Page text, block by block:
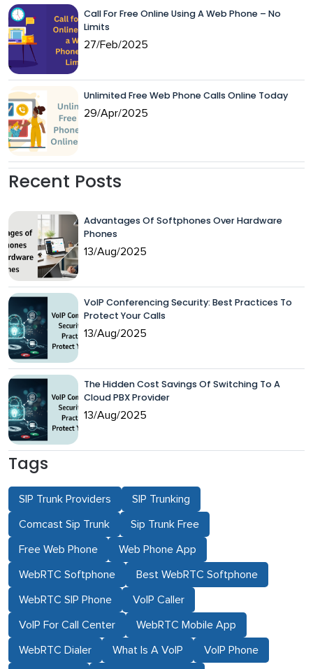
Call For Free Online Using A Web Phone – No
Limits
27/Feb/2025
Unlimited Free Web Phone Calls Online Today
29/Apr/2025
Recent Posts
Advantages Of Softphones Over Hardware
Phones
13/Aug/2025
VoIP Conferencing Security: Best Practices To
Protect Your Calls
13/Aug/2025
The Hidden Cost Savings Of Switching To A
Cloud PBX Provider
13/Aug/2025
Tags
SIP Trunk Providers SIP Trunking
Comcast Sip Trunk Sip Trunk Free
Free Web Phone Web Phone App
WebRTC Softphone Best WebRTC Softphone
WebRTC SIP Phone VoIP Caller
VoIP For Call Center WebRTC Mobile App
WebRTC Dialer What Is A VoIP VoIP Phone